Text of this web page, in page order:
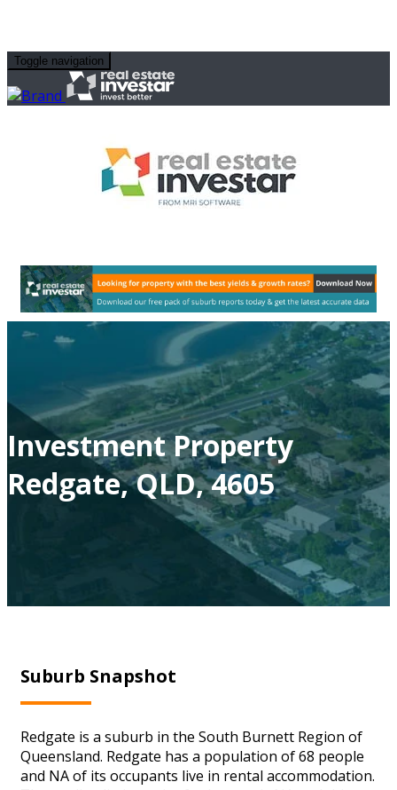
Toggle navigation
Investment Property
Redgate, QLD, 4605
Suburb Snapshot
Redgate is a suburb in the South Burnett Region of
Queensland. Redgate has a population of 68 people
and NA of its occupants live in rental accommodation.